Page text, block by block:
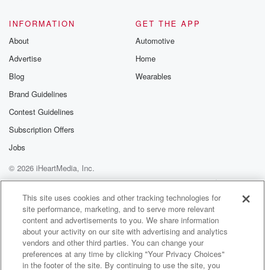
INFORMATION
About
Advertise
Blog
Brand Guidelines
Contest Guidelines
Subscription Offers
Jobs
GET THE APP
Automotive
Home
Wearables
© 2026 iHeartMedia, Inc.
Help
Privacy Policy
Your Privacy Choices
Terms of Use
AdChoices
This site uses cookies and other tracking technologies for
site performance, marketing, and to serve more relevant
content and advertisements to you. We share information
about your activity on our site with advertising and analytics
vendors and other third parties. You can change your
preferences at any time by clicking "Your Privacy Choices"
in the footer of the site. By continuing to use the site, you